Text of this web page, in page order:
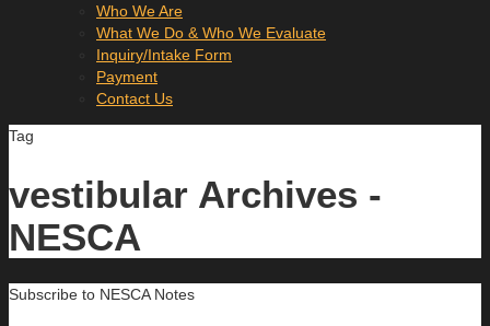
Who We Are
What We Do & Who We Evaluate
Inquiry/Intake Form
Payment
Contact Us
Tag
vestibular Archives -
NESCA
Subscribe to NESCA Notes